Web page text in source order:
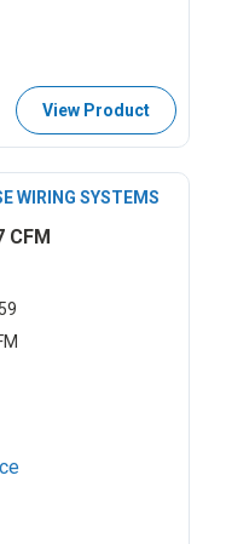
View Product
WIRING SYSTEMS
CFM